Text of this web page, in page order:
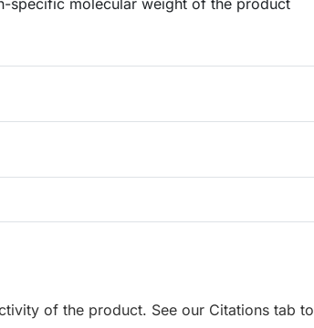
specific molecular weight of the product
of the product. See our Citations tab to